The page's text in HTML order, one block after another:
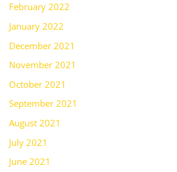
February 2022
January 2022
December 2021
November 2021
October 2021
September 2021
August 2021
July 2021
June 2021